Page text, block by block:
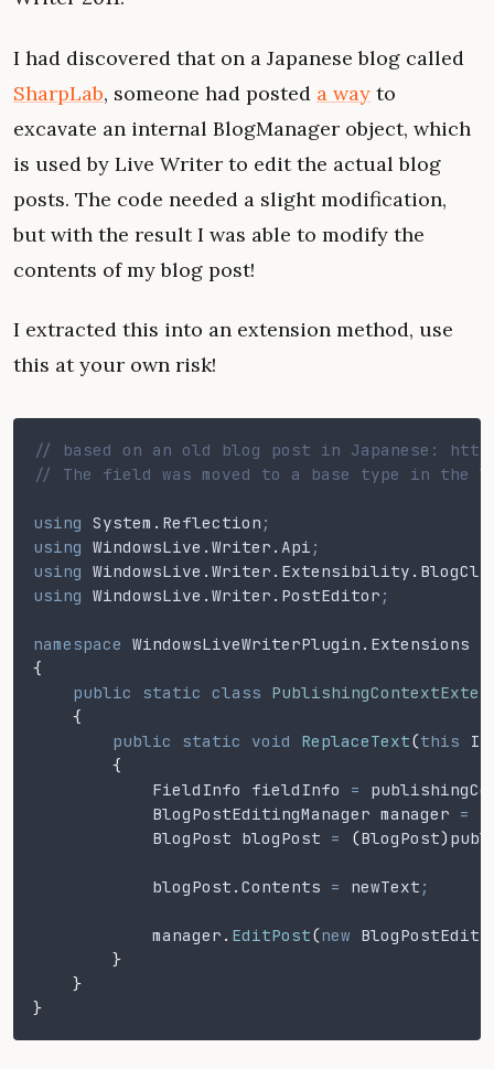
I had discovered that on a Japanese blog called
SharpLab, someone had posted a way to
excavate an internal BlogManager object, which
is used by Live Writer to edit the actual blog
posts. The code needed a slight modification,
but with the result I was able to modify the
contents of my blog post!
I extracted this into an extension method, use
this at your own risk!
// based on an old blog post in Japanese:
// The field was moved to a base type in the
using System . Reflection ;
using WindowsLive . Writer . Api ;
using WindowsLive . Writer . Extensibility .
using WindowsLive . Writer . PostEditor ;
namespace WindowsLiveWriterPlugin . Extensions
{
    public static class
    {
        public static void
ReplaceText(this
        {
            FieldInfo fieldInfo
=
            BlogPostEditingManager manager
=
            BlogPost blogPost
= (BlogPost)
            blogPost
. Contents = newText ;
            manager
. EditPost(new
        }
    }
}